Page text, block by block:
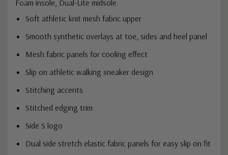
Foam insole, Dual-Lite midsole.
Soft athletic knit mesh fabric upper
Smooth synthetic overlays at toe, sides and heel panel
Mesh fabric panels for cooling effect
Slip on athletic walking sneaker design
Stitching accents
Stitched edging trim
Side S logo
Dual side stretch elastic fabric panels for easy slip on fit